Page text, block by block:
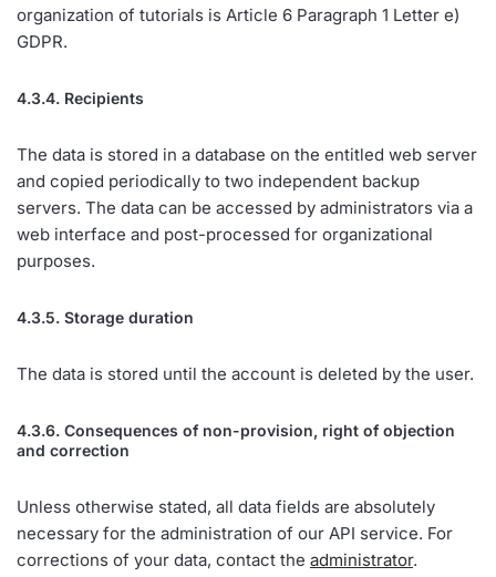
organization of tutorials is Article 6 Paragraph 1 Letter e)
GDPR.
4.3.4. Recipients
The data is stored in a database on the entitled web server
and copied periodically to two independent backup
servers. The data can be accessed by administrators via a
web interface and post-processed for organizational
purposes.
4.3.5. Storage duration
The data is stored until the account is deleted by the user.
4.3.6. Consequences of non-provision, right of objection
and correction
Unless otherwise stated, all data fields are absolutely
necessary for the administration of our API service. For
corrections of your data, contact the administrator.